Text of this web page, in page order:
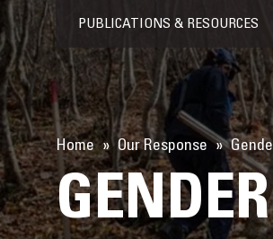
PUBLICATIONS & RESOURCES
Home Our Response